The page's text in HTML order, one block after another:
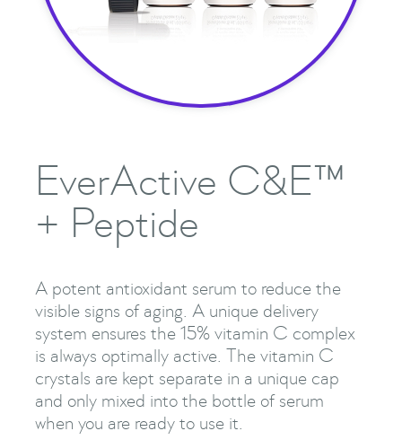
EverActive C&E™
+ Peptide
A potent antioxidant serum to reduce the
visible signs of aging. A unique delivery
system ensures the 15% vitamin C complex
is always optimally active. The vitamin C
crystals are kept separate in a unique cap
and only mixed into the bottle of serum
when you are ready to use it.